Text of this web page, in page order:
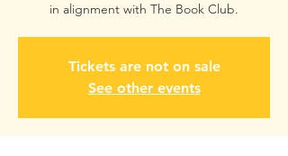
in alignment with The Book Club.
Tickets are not on sale
See other events